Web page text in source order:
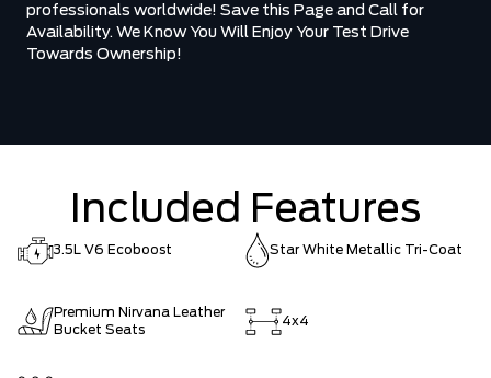
professionals worldwide! Save this Page and Call for
Availability. We Know You Will Enjoy Your Test Drive
Towards Ownership!
Included Features
3.5L V6 Ecoboost Star White Metallic Tri-Coat
Premium Nirvana Leather
Bucket Seats
4x4